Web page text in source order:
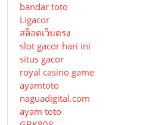
bandar toto
Ligacor
สล็อตเว็บตรง
slot gacor hari ini
situs gacor
royal casino game
ayamtoto
naguadigital.com
ayam toto